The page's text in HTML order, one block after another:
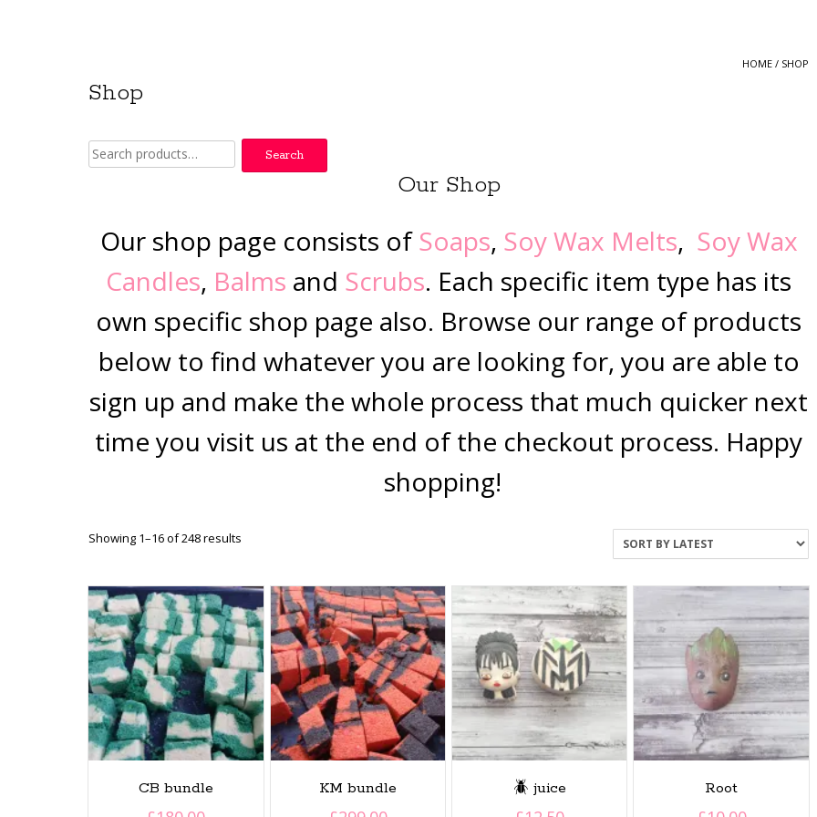
HOME / SHOP
Shop
Search
Search
Our Shop
Our shop page consists ofSoaps, Soy Wax Melts, Soy Wax
Candles, Balms and Scrubs. Each specific item type has its
own specific shop page also. Browse our range of products
below to find whatever you are looking for, you are able to
sign up and make the whole process that much quicker next
time you visit us at the end of the checkout process. Happy
shopping!
Showing 1–16 of 248 results
CB bundle KM bundle 🪲 juice Root